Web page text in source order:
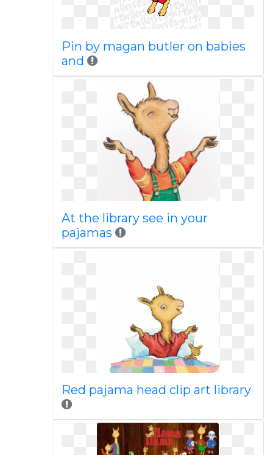
Pin by magan butler on babies
and
At the library see in your
pajamas
Red pajama head clip art library